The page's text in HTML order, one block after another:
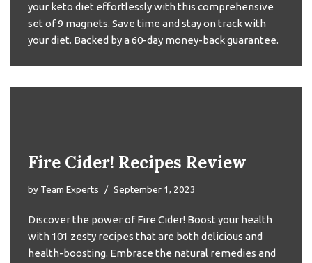
your keto diet effortlessly with this comprehensive
set of 9 magnets. Save time and stay on track with
your diet. Backed by a 60-day money-back guarantee.
Fire Cider! Recipes Review
by Team Experts September 1, 2023
Discover the power of Fire Cider! Boost your health
with 101 zesty recipes that are both delicious and
health-boosting. Embrace the natural remedies and